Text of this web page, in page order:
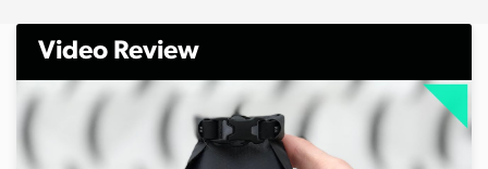
Video Review